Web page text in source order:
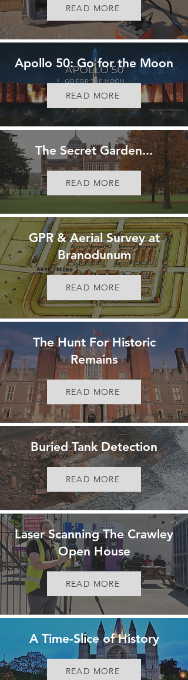
READ MORE
Apollo 50: Go for the Moon
READ MORE
The Secret Garden...
READ MORE
GPR & Aerial Survey at
Branodunum
READ MORE
The Hunt For Historic
Remains
READ MORE
Buried Tank Detection
READ MORE
Laser Scanning The Crawley
Open House
READ MORE
A Time-Slice of History
READ MORE